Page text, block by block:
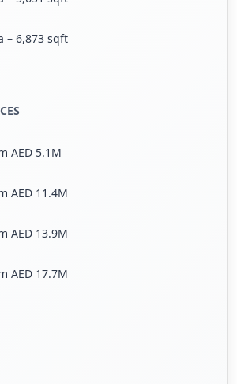
– 6,873 sqft
AED 5.1M
AED 11.4M
AED 13.9M
AED 17.7M